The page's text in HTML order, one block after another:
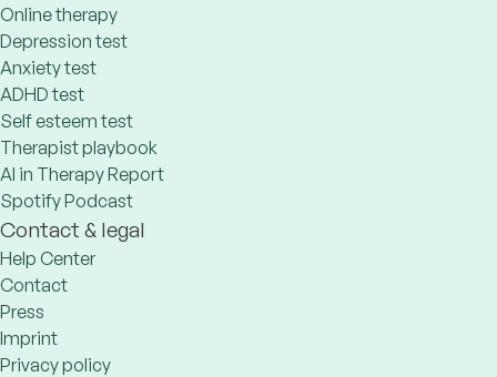
Online therapy
Depression test
Anxiety test
ADHD test
Self esteem test
Therapist playbook
AI in Therapy Report
Spotify Podcast
Contact & legal
Help Center
Contact
Press
Imprint
Privacy policy